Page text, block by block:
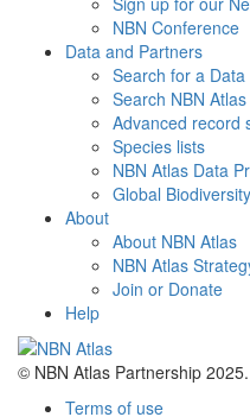
NBN Conference
Data and Partners
Search for a
Search NBN
Advanced record
Species lists
NBN Atlas Data
Global
About
About NBN Atlas
NBN Atlas
Join or Donate
Help
© NBN Atlas Partnership 2025.
Terms of use